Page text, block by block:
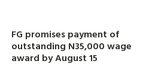
FG promises payment of
outstanding N35,000 wage
award by August 15